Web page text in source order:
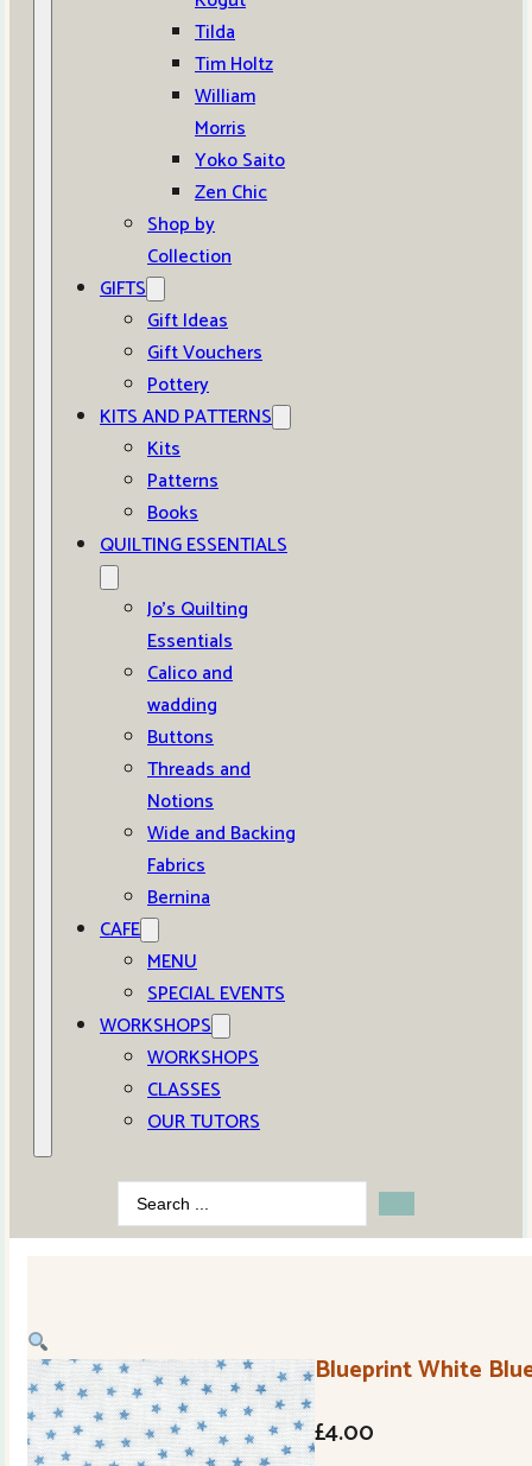
Tilda
Tim Holtz
William
Morris
Yoko Saito
Zen Chic
Shop by
Collection
GIFTS
Gift Ideas
Gift Vouchers
Pottery
KITS AND PATTERNS
Kits
Patterns
Books
QUILTING ESSENTIALS
Jo’s Quilting
Essentials
Calico and
wadding
Buttons
Threads and
Notions
Wide and Backing
Fabrics
Bernina
CAFE
MENU
SPECIAL EVENTS
WORKSHOPS
WORKSHOPS
CLASSES
OUR TUTORS
Search
...
Blueprint White Blue
£4.00